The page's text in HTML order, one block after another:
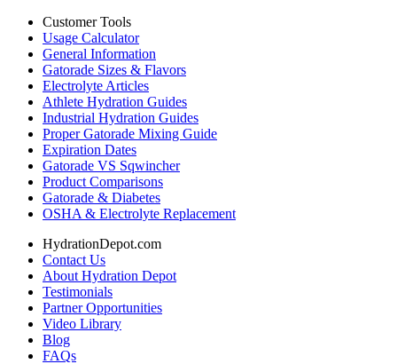
Customer Tools
Usage Calculator
General Information
Gatorade Sizes & Flavors
Electrolyte Articles
Athlete Hydration Guides
Industrial Hydration Guides
Proper Gatorade Mixing Guide
Expiration Dates
Gatorade VS Sqwincher
Product Comparisons
Gatorade & Diabetes
OSHA & Electrolyte Replacement
HydrationDepot.com
Contact Us
About Hydration Depot
Testimonials
Partner Opportunities
Video Library
Blog
FAQs